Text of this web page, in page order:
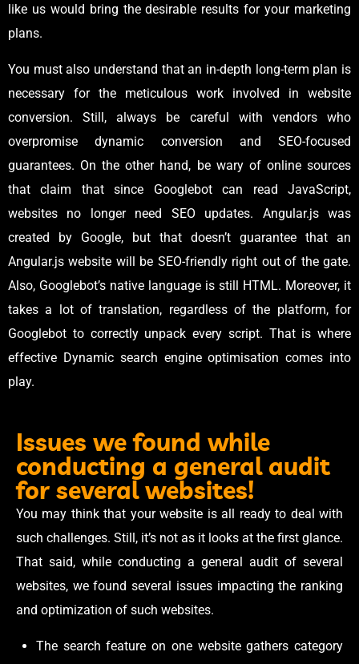
like us would bring the desirable results for your marketing
plans.
You must also understand that an in-depth long-term plan is
necessary for the meticulous work involved in website
conversion. Still, always be careful with vendors who
overpromise dynamic conversion and SEO-focused
guarantees. On the other hand, be wary of online sources
that claim that since Googlebot can read JavaScript,
websites no longer need SEO updates. Angular.js was
created by Google, but that doesn’t guarantee that an
Angular.js website will be SEO-friendly right out of the gate.
Also, Googlebot’s native language is still HTML. Moreover, it
takes a lot of translation, regardless of the platform, for
Googlebot to correctly unpack every script. That is where
effective Dynamic search engine optimisation comes into
play.
Issues we found while
conducting a general audit
for several websites!
You may think that your website is all ready to deal with
such challenges. Still, it’s not as it looks at the first glance.
That said, while conducting a general audit of several
websites, we found several issues impacting the ranking
and optimization of such websites.
The search feature on one website gathers category